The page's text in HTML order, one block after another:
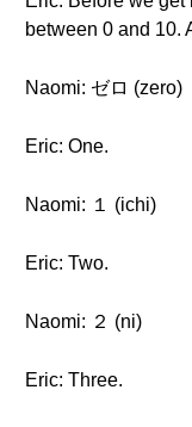
between 0 and 10.
Naomi: ゼロ (zero)
Eric: One.
Naomi: １ (ichi)
Eric: Two.
Naomi: ２ (ni)
Eric: Three.